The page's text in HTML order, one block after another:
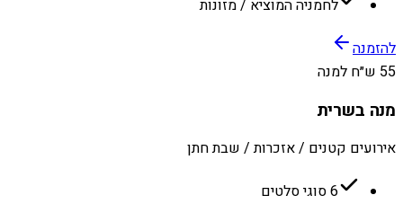
לחמניה המוציא / מזונות
להזמנה
55 ש״ח למנה
מנה בשרית
אירועים קטנים / אזכרות / שבת חתן
6 סוגי סלטים